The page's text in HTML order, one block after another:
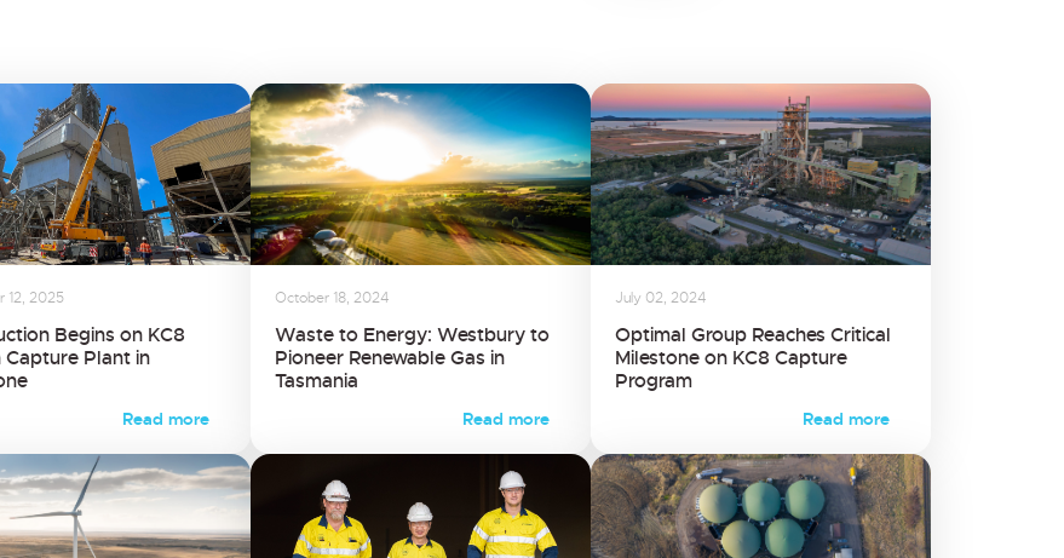
12, 2025
Begins on KC8
Capture Plant in
Read more
October 18, 2024
Waste to Energy: Westbury to
Pioneer Renewable Gas in
Tasmania
Read more
July 02, 2024
Optimal Group Reaches Critical
Milestone on KC8 Capture
Program
Read more